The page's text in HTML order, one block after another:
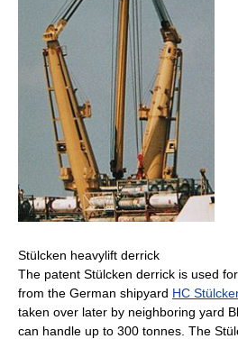
Stülcken heavylift derrick
The patent Stülcken derrick is used
from the German shipyard HC
taken over later by neighboring yard
can handle up to 300 tonnes. The